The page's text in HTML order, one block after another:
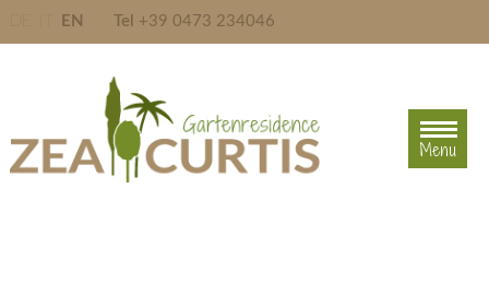
EN Tel +39 0473 234046
Menu
Menu